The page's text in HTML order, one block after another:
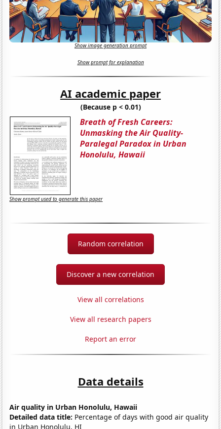
Show image generation prompt
Show prompt for explanation
AI academic paper
(Because p < 0.01)
Breath of Fresh Careers:
Unmasking the Air Quality-
Paralegal Paradox in Urban
Honolulu, Hawaii
Show prompt used to generate this paper
Random correlation
Discover a new correlation
View all correlations
View all research papers
Report an error
Data details
Air quality in Urban Honolulu, Hawaii
Detailed data title: Percentage of days with good air quality
in Urban Honolulu, HI